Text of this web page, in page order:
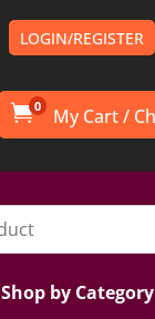
LOGIN/REGISTER
0
Shop by Category